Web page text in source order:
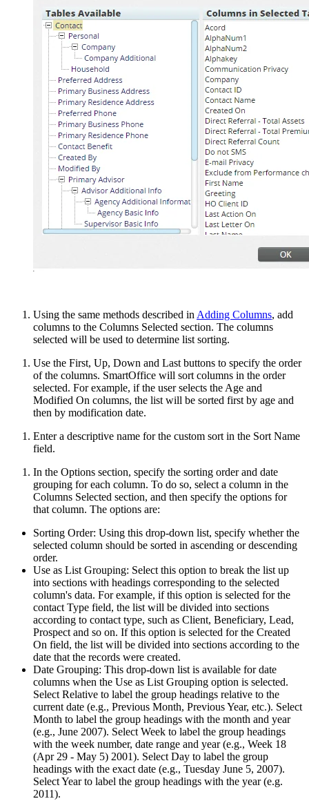
Using the same methods described inAdding Columns, add
columns to the Columns Selected section. The columns
selected will be used to determine list sorting.
Use the First, Up, Down and Last buttons to specify the order
of the columns. SmartOffice will sort columns in the order
selected. For example, if the user selects the Age and
Modified On columns, the list will be sorted first by age and
then by modification date.
Enter a descriptive name for the custom sort in the Sort Name
field.
In the Options section, specify the sorting order and date
grouping for each column. To do so, select a column in the
Columns Selected section, and then specify the options for
that column. The options are:
Sorting Order: Using this drop-down list, specify whether the
selected column should be sorted in ascending or descending
order.
Use as List Grouping: Select this option to break the list up
into sections with headings corresponding to the selected
column's data. For example, if this option is selected for the
contact Type field, the list will be divided into sections
according to contact type, such as Client, Beneficiary, Lead,
Prospect and so on. If this option is selected for the Created
On field, the list will be divided into sections according to the
date that the records were created.
Date Grouping: This drop-down list is available for date
columns when the Use as List Grouping option is selected.
Select Relative to label the group headings relative to the
current date (e.g., Previous Month, Previous Year, etc.). Select
Month to label the group headings with the month and year
(e.g., June 2007). Select Week to label the group headings
with the week number, date range and year (e.g., Week 18
(Apr 29 - May 5) 2001). Select Day to label the group
headings with the exact date (e.g., Tuesday June 5, 2007).
Select Year to label the group headings with the year (e.g.
2011).